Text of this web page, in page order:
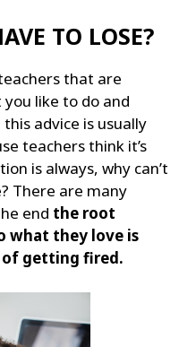
TO LOSE?
that are
like to do and
advice is usually
teachers think it’s
is always, why can’t
There are many
end the root
what they love is
of getting fired.